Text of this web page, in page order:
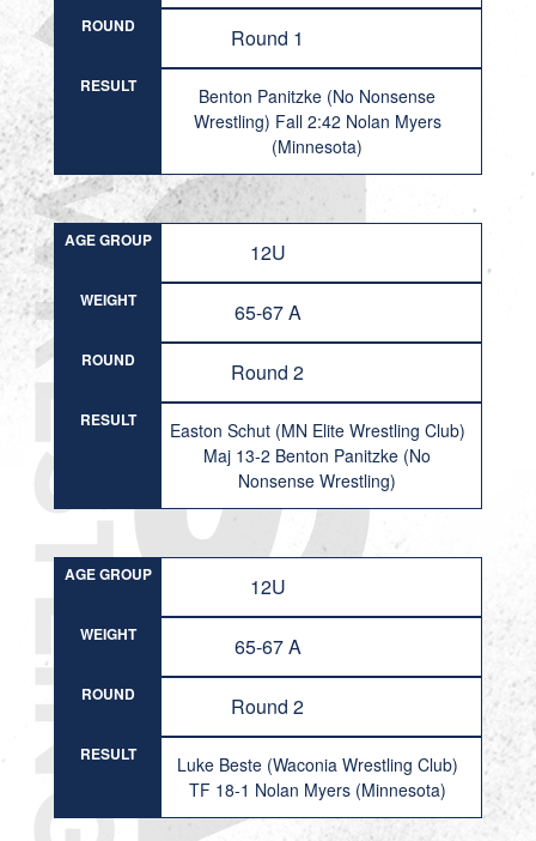
ROUND Round 1
RESULT
Benton Panitzke (No Nonsense
Wrestling) Fall 2:42 Nolan Myers
(Minnesota)
AGE GROUP 12U
WEIGHT 65-67 A
ROUND Round 2
RESULT
Easton Schut (MN Elite Wrestling Club)
Maj 13-2 Benton Panitzke (No
Nonsense Wrestling)
AGE GROUP 12U
WEIGHT 65-67 A
ROUND Round 2
RESULT
Luke Beste (Waconia Wrestling Club)
TF 18-1 Nolan Myers (Minnesota)